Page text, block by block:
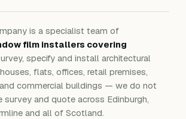
is a specialist team of
film installers covering
specify and install architectural
flats, offices, retail premises,
commercial buildings — we do not
survey and quote across Edinburgh,
and all of Scotland.